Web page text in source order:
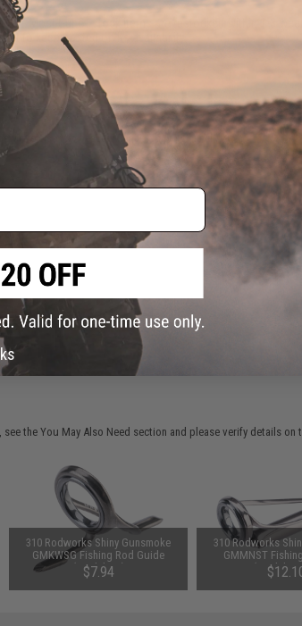
Out . Most out of stock items are restocked within 1-3
to keep posted on its availability.
ADD TO WISHLIST
else for cheaper? Request a price match.
see theYou May Also Need section and please verify details
310 Rodworks Shiny Gunsmoke
GMKWSG Fishing Rod Guide
(Model: 10)
$7.94
310 Rodworks
GMMNST
(Model: